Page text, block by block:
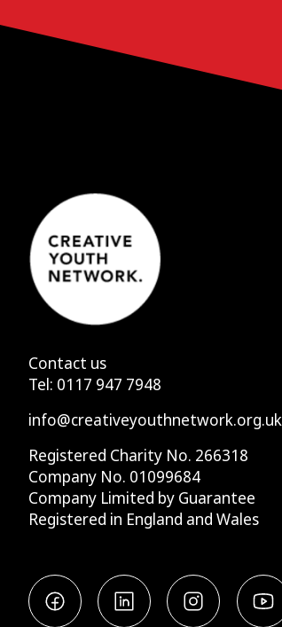
Contact us
Tel: 0117 947 7948
info@creativeyouthnetwork.org.uk
Registered Charity No. 266318
Company No. 01099684
Company Limited by Guarantee
Registered in England and Wales